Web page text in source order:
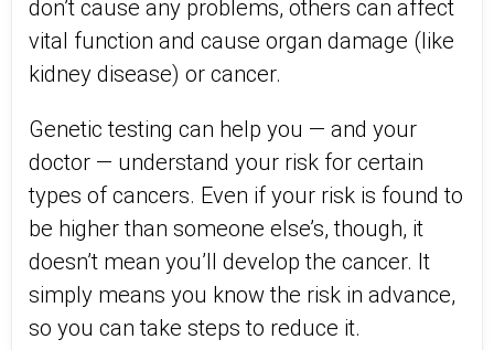
don’t cause any problems, others can affect
vital function and cause organ damage (like
kidney disease) or cancer.
Genetic testing can help you — and your
doctor — understand your risk for certain
types of cancers. Even if your risk is found to
be higher than someone else’s, though, it
doesn’t mean you’ll develop the cancer. It
simply means you know the risk in advance,
so you can take steps to reduce it.